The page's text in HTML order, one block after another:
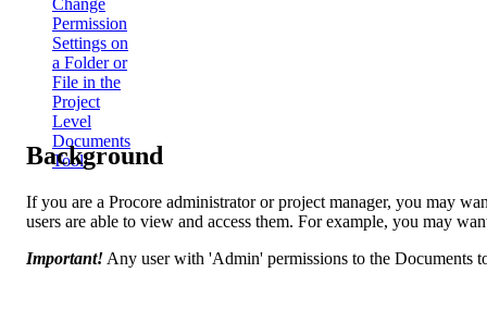
Change
Permission
Settings on
a Folder or
File in the
Project
Level
Documents
Tool
Background
If you are a Procore administrator or project manager, you may
users are able to view and access them. For example, you may
Important! Any user with 'Admin' permissions to the Documents